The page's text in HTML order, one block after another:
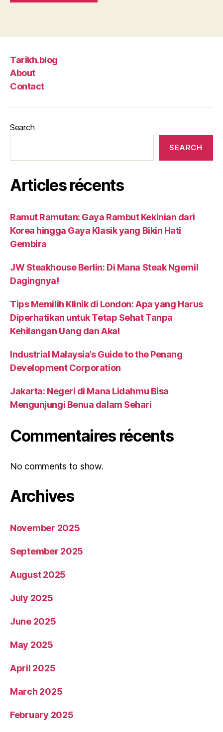
Tarikh.blog
About
Contact
Search
SEARCH
Articles récents
Ramut Ramutan: Gaya Rambut Kekinian dari
Korea hingga Gaya Klasik yang Bikin Hati
Gembira
JW Steakhouse Berlin: Di Mana Steak Ngemil
Dagingnya!
Tips Memilih Klinik di London: Apa yang Harus
Diperhatikan untuk Tetap Sehat Tanpa
Kehilangan Uang dan Akal
Industrial Malaysia’s Guide to the Penang
Development Corporation
Jakarta: Negeri di Mana Lidahmu Bisa
Mengunjungi Benua dalam Sehari
Commentaires récents
No comments to show.
Archives
November 2025
September 2025
August 2025
July 2025
June 2025
May 2025
April 2025
March 2025
February 2025